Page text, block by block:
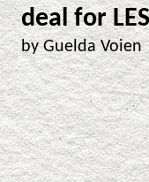
deal for
by Guelda